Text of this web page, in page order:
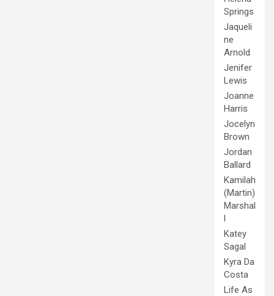
Springs
Jaqueli
ne
Arnold
Jenifer
Lewis
Joanne
Harris
Jocelyn
Brown
Jordan
Ballard
Kamilah
(Martin)
Marshal
l
Katey
Sagal
Kyra Da
Costa
Life As